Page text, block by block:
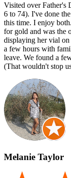
Visited over Father's
6 to 74). I've done
this time. I enjoy
for gold and was the
displaying her vial
a few hours with
leave. We found a
(That wouldn't stop
Melanie Taylor